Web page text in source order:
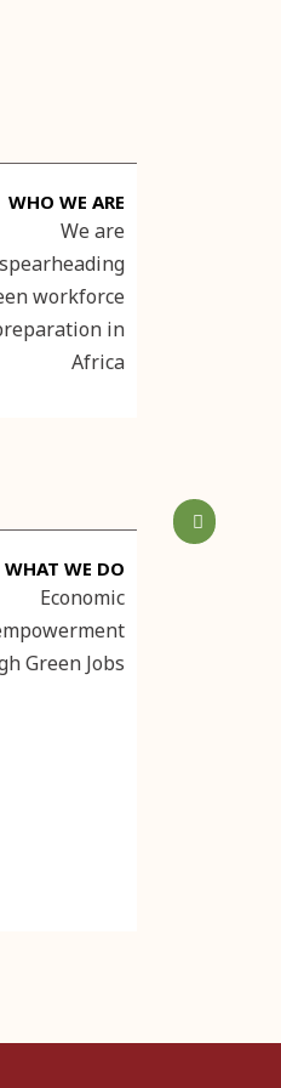
WHO WE ARE
We are
spearheading
workforce
in
Africa
WHAT WE DO
Economic
Green Jobs